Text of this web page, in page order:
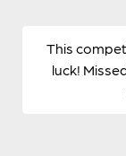
This
luck!